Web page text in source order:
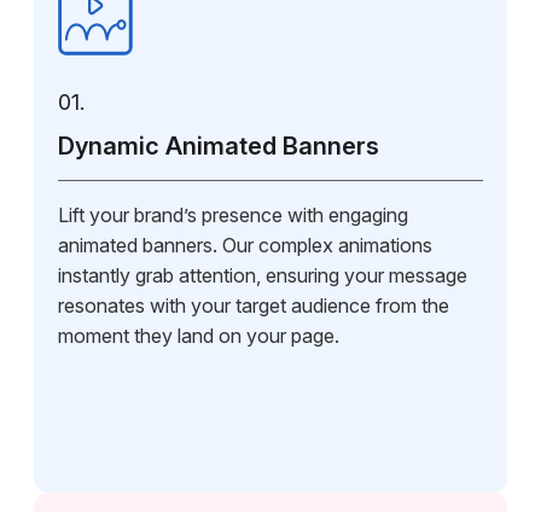
01.
Dynamic Animated Banners
Lift your brand’s presence with engaging
animated banners. Our complex animations
instantly grab attention, ensuring your message
resonates with your target audience from the
moment they land on your page.